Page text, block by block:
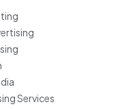
Services